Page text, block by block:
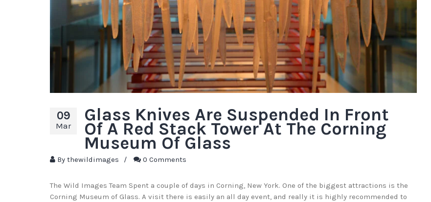
09
Mar
Glass Knives Are Suspended In Front
Of A Red Stack Tower At The Corning
Museum Of Glass
By thewildimages / 0 Comments
The Wild Images Team Spent a couple of days in Corning, New York. One of the biggest attractions is the
Corning Museum of Glass. A visit there is easily an all day event, and really it is highly recommended to